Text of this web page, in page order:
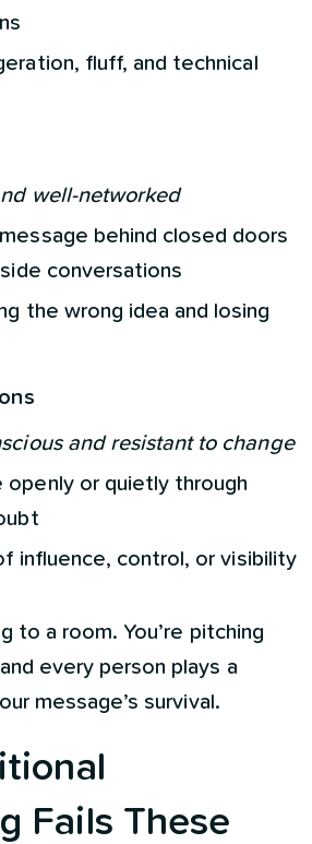
fluff, and technical
well-networked
behind closed doors
conversations
the wrong idea and losing
and resistant to change
openly or quietly through
influence, control, or visibility
to a room. You’re pitching
every person plays a
message’s survival.
Fails These